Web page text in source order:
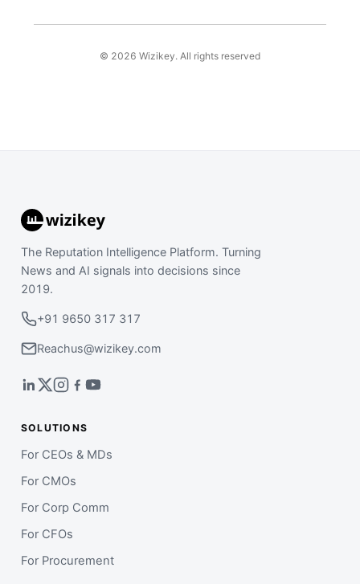
© 2026 Wizikey. All rights reserved
The Reputation Intelligence Platform. Turning
News and AI signals into decisions since
2019.
+91 9650 317 317
Reachus@wizikey.com
SOLUTIONS
For CEOs & MDs
For CMOs
For Corp Comm
For CFOs
For Procurement